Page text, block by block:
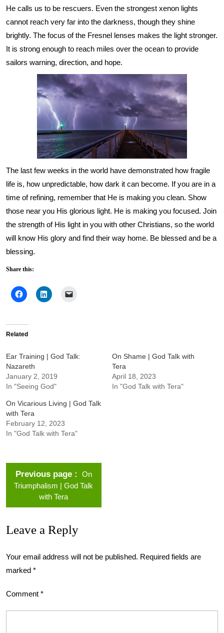
He calls us to be rescuers. Even the strongest xenon lights
cannot reach very far into the darkness, though they shine
brightly. The focus of the Fresnel lenses makes the light stronger.
It is strong enough to reach miles over the ocean to provide
sailors warning, direction, and hope.
The last few weeks in the world have demonstrated how fragile
life is, how unpredictable, how dark it can become. If you are in a
time of refining, remember that He is making you clean. Show
those near you His glorious light. He is making you focused. Join
the strength of His light in you with other Christians, so the world
will know His glory and find their way home. Be blessed and be a
blessing.
Share this:
Related
Ear Training | God Talk:
Nazareth
January 2, 2019
In "Seeing God"
On Shame | God Talk with
Tera
April 18, 2023
In "God Talk with Tera"
On Vicarious Living | God Talk
with Tera
February 12, 2023
In "God Talk with Tera"
Previous page
On
Triumphalism | God Talk
with Tera
Leave a Reply
Your email address will not be published. Required fields are
marked *
Comment *